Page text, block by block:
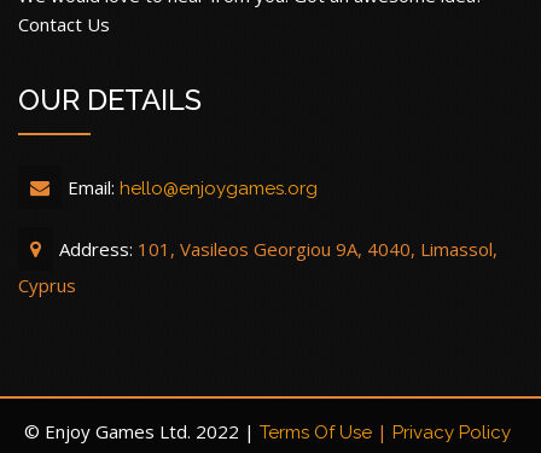
Contact Us
OUR DETAILS
Email: hello@enjoygames.org
Address: 101, Vasileos Georgiou 9A, 4040, Limassol,
Cyprus
© Enjoy Games Ltd. 2022 | Terms Of Use | Privacy Policy